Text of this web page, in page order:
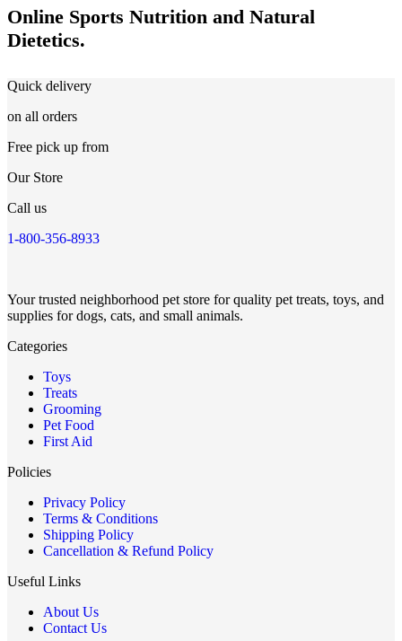
Online Sports Nutrition and Natural
Dietetics.
Quick delivery
on all orders
Free pick up from
Our Store
Call us
1-800-356-8933
Your trusted neighborhood pet store for quality pet treats, toys, and
supplies for dogs, cats, and small animals.
Categories
Toys
Treats
Grooming
Pet Food
First Aid
Policies
Privacy Policy
Terms & Conditions
Shipping Policy
Cancellation & Refund Policy
Useful Links
About Us
Contact Us